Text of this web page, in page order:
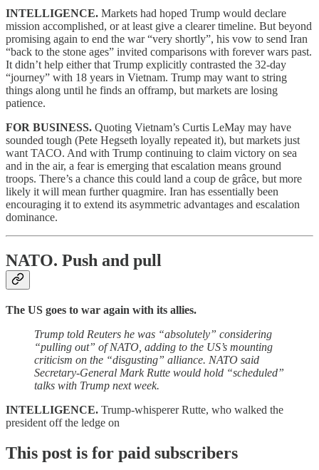
INTELLIGENCE. Markets had hoped Trump would declare
mission accomplished, or at least give a clearer timeline. But beyond
promising again to end the war “very shortly”, his vow to send Iran
“back to the stone ages” invited comparisons with forever wars past.
It didn’t help either that Trump explicitly contrasted the 32-day
“journey” with 18 years in Vietnam. Trump may want to string
things along until he finds an offramp, but markets are losing
patience.
FOR BUSINESS. Quoting Vietnam’s Curtis LeMay may have
sounded tough (Pete Hegseth loyally repeated it), but markets just
want TACO. And with Trump continuing to claim victory on sea
and in the air, a fear is emerging that escalation means ground
troops. There’s a chance this could land a coup de grâce, but more
likely it will mean further quagmire. Iran has essentially been
encouraging it to extend its asymmetric advantages and escalation
dominance.
NATO. Push and pull
The US goes to war again with its allies.
Trump told Reuters he was “absolutely” considering
“pulling out” of NATO, adding to the US’s mounting
criticism on the “disgusting” alliance. NATO said
Secretary-General Mark Rutte would hold “scheduled”
talks with Trump next week.
INTELLIGENCE. Trump-whisperer Rutte, who walked the
president off the ledge on
This post is for paid subscribers